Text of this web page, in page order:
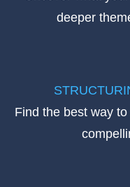
deeper
Find the best way